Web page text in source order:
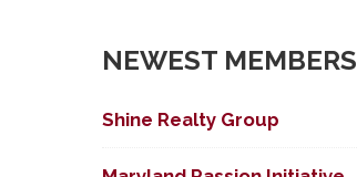
NEWEST MEMBERS
Shine Realty Group